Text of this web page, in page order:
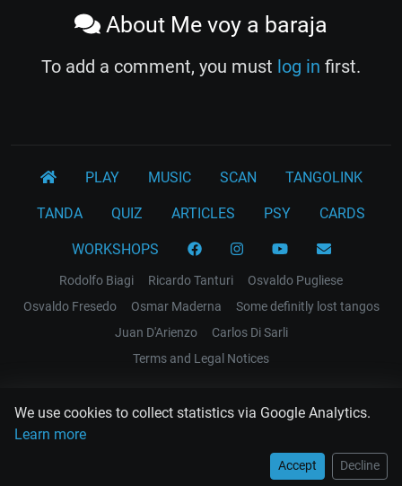
We use cookies to collect statistics via Google Analytics.
Learn more
Accept Decline
About Me voy a baraja
To add a comment, you must log in first.
PLAY MUSIC SCAN TANGOLINK
TANDA QUIZ ARTICLES PSY CARDS
WORKSHOPS
Rodolfo Biagi Ricardo Tanturi
Osvaldo Pugliese
Osvaldo Fresedo
Osmar Maderna
Some definitly lost tangos
Juan D'Arienzo
Carlos Di Sarli
Terms and Legal Notices
EL RECODO TANGO